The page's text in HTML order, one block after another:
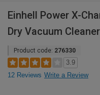
Einhell Power X-
Dry Vacuum
Product code: 276330
3.9
12 Reviews Write a Review